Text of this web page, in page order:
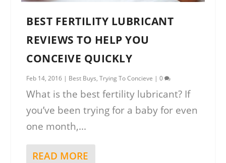
BEST FERTILITY LUBRICANT
REVIEWS TO HELP YOU
CONCEIVE QUICKLY
Feb 14, 2016 | Best Buys,Trying To Concieve |0
What is the best fertility lubricant? If
you’ve been trying for a baby for even
one month,...
READ MORE